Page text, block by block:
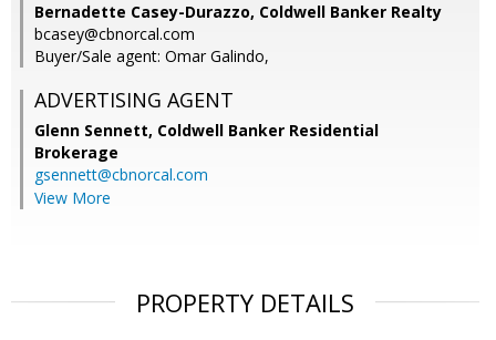
Bernadette Casey-Durazzo, Coldwell Banker Realty
bcasey@cbnorcal.com
Buyer/Sale agent: Omar Galindo,
ADVERTISING AGENT
Glenn Sennett, Coldwell Banker Residential
Brokerage
gsennett@cbnorcal.com
View More
PROPERTY DETAILS